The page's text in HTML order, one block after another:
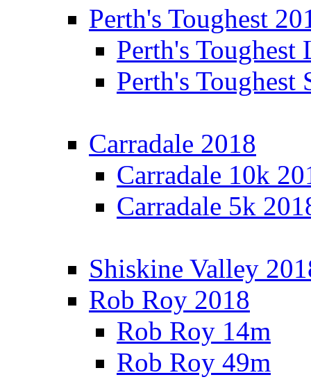
Perth's Toughest
Perth's Toughest
Perth's Toughest
Carradale 2018
Carradale 10k
Carradale 5k
Shiskine Valley
Rob Roy 2018
Rob Roy 14m
Rob Roy 49m